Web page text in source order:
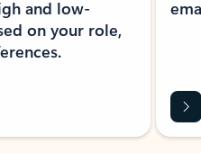
and low-
on your role,